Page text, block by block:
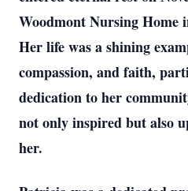
Woodmont Nursing Home
Her life was a shining
compassion, and faith,
dedication to her
not only inspired but also
her.